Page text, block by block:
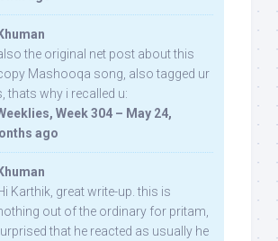
Khuman
the original net post about this
Mashooqa song, also tagged ur
thats why i recalled u:
Week 304 – May 24,
ago
Khuman
Karthik, great write-up. this is
out of the ordinary for pritam,
that he reacted as usually he